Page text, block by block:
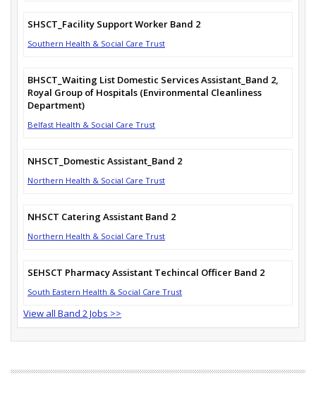
SHSCT_Facility Support Worker Band 2
Southern Health & Social Care Trust
BHSCT_Waiting List Domestic Services Assistant_Band 2,
Royal Group of Hospitals (Environmental Cleanliness
Department)
Belfast Health & Social Care Trust
NHSCT_Domestic Assistant_Band 2
Northern Health & Social Care Trust
NHSCT Catering Assistant Band 2
Northern Health & Social Care Trust
SEHSCT Pharmacy Assistant Techincal Officer Band 2
South Eastern Health & Social Care Trust
View all Band 2 Jobs >>